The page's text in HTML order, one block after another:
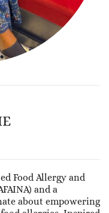
Food Allergy and
and a
about empowering